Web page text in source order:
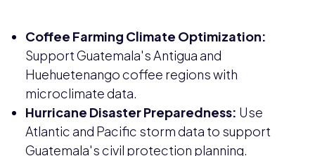
Coffee Farming Climate Optimization:
Support Guatemala's Antigua and
Huehuetenango coffee regions with
microclimate data.
Hurricane Disaster Preparedness: Use
Atlantic and Pacific storm data to support
Guatemala's civil protection planning.